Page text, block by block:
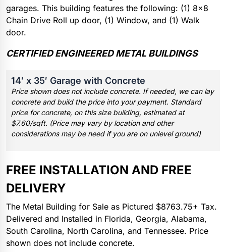
garages. This building features the following: (1) 8×8
Chain Drive Roll up door, (1) Window, and (1) Walk
door.
CERTIFIED ENGINEERED METAL BUILDINGS
14′ x 35′ Garage with Concrete
Price shown does not include concrete. If needed, we can lay
concrete and build the price into your payment. Standard
price for concrete, on this size building, estimated at
$7.60/sqft. (Price may vary by location and other
considerations may be need if you are on unlevel ground)
FREE INSTALLATION AND FREE
DELIVERY
The Metal Building for Sale as Pictured $8763.75+ Tax.
Delivered and Installed in Florida, Georgia, Alabama,
South Carolina, North Carolina, and Tennessee. Price
shown does not include concrete.